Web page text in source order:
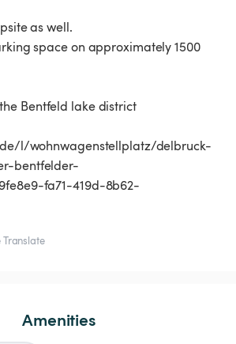
as well.
space on approximately 1500
Bentfeld lake district
l/wohnwagenstellplatz/delbruck-
bentfelder-
fa71-419d-8b62-
Amenities